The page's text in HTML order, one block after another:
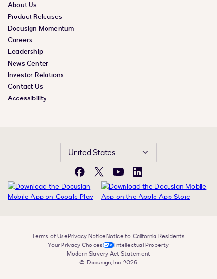
About Us
Product Releases
Docusign Momentum
Careers
Leadership
News Center
Investor Relations
Contact Us
Accessibility
United States
Facebook
X YouTubeLinkedIn
Terms of UsePrivacy NoticeNotice to California Residents
Your Privacy Choices
Intellectual Property
Modern Slavery Act Statement
© Docusign, Inc. 2026